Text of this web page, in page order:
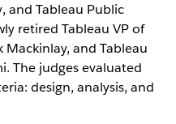
and Tableau Public
retired Tableau VP of
Mackinlay, and Tableau
The judges evaluated
design, analysis, and